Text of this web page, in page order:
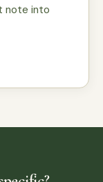
note into